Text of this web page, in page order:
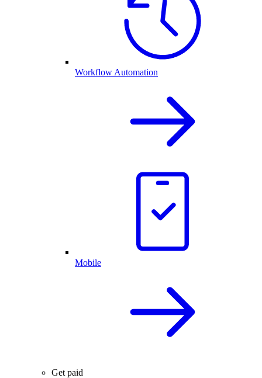
Workflow Automation
Mobile
Get paid